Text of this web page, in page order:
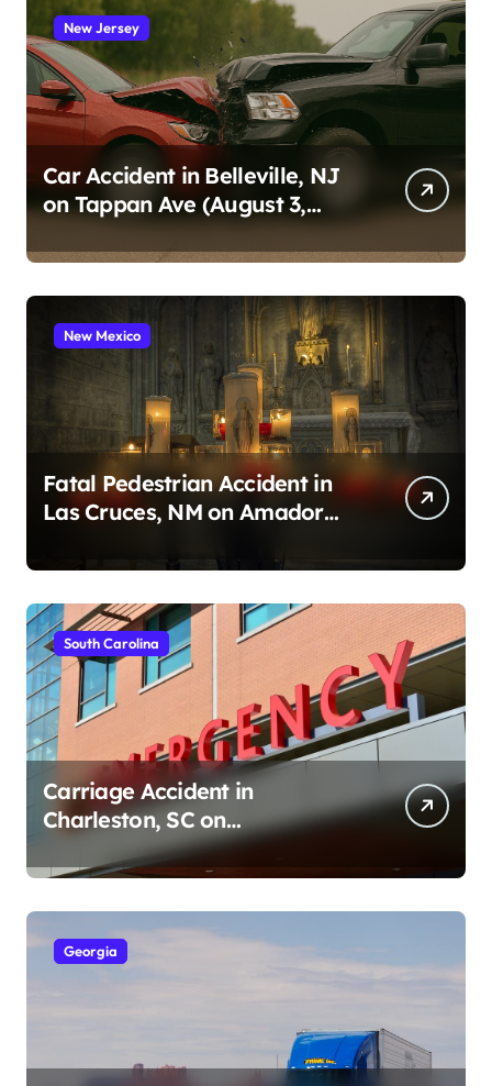
New Jersey
Car Accident in Belleville, NJ
on Tappan Ave (August 3,
New Mexico
Fatal Pedestrian Accident in
Las Cruces, NM on Amador
South Carolina
Carriage Accident in
Charleston, SC on
Cumberland St (August 3,
2026)
Georgia